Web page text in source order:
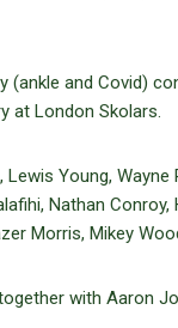
(ankle and Covid)
at London Skolars.
Young,
Nathan Conroy,
Morris, Mikey
with Aaron